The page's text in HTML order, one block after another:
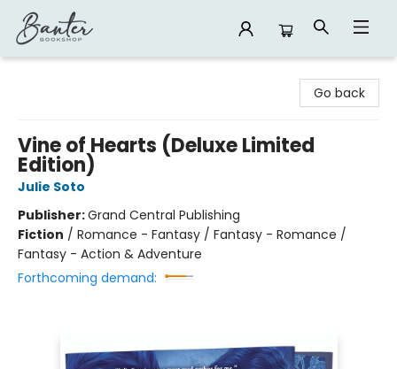
Go back
Vine of Hearts (Deluxe Limited
Edition)
Julie Soto
Publisher:Grand Central Publishing
Fiction / Romance - Fantasy / Fantasy - Romance /
Fantasy - Action & Adventure
Forthcoming demand: